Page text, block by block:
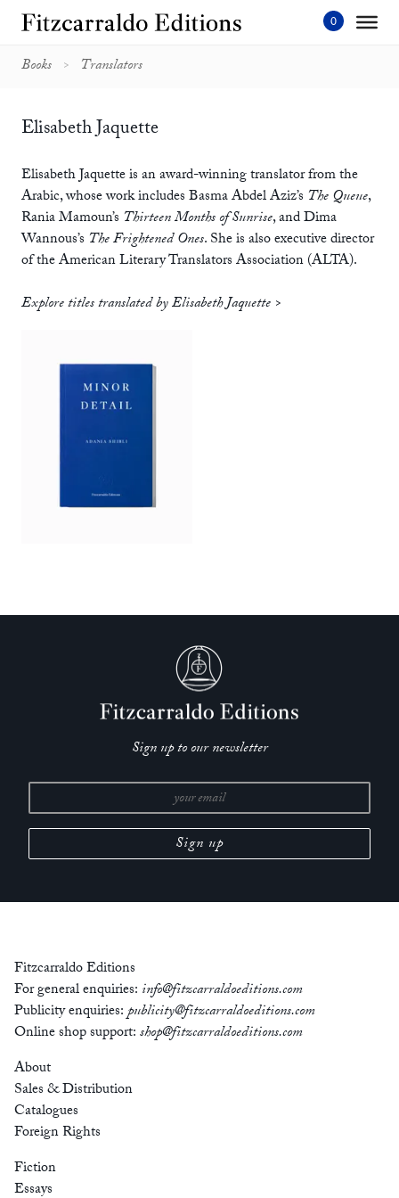
Skip
Books Translators
Elisabeth Jaquette
Elisabeth Jaquette is an award-winning translator from the
Arabic, whose work includes Basma Abdel Aziz’s The Queue,
Rania Mamoun’s Thirteen Months of Sunrise, and Dima
Wannous’s The Frightened Ones. She is also executive director
of the American Literary Translators Association (ALTA).
Explore titles translated by Elisabeth Jaquette >
Sign up to our newsletter
Fitzcarraldo Editions
For general enquiries: info@fitzcarraldoeditions.com
Publicity enquiries:publicity@fitzcarraldoeditions.com
Online shop support:shop@fitzcarraldoeditions.com
About
Sales & Distribution
Catalogues
Foreign Rights
Fiction
Essays